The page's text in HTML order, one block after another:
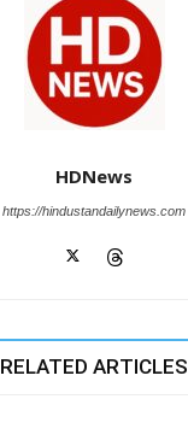
HDNews
https://hindustandailynews.com
RELATED ARTICLES